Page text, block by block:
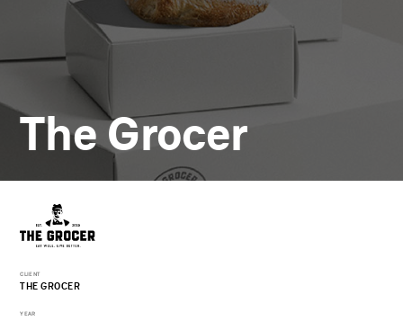
The Grocer
CLIENT
THE GROCER
YEAR